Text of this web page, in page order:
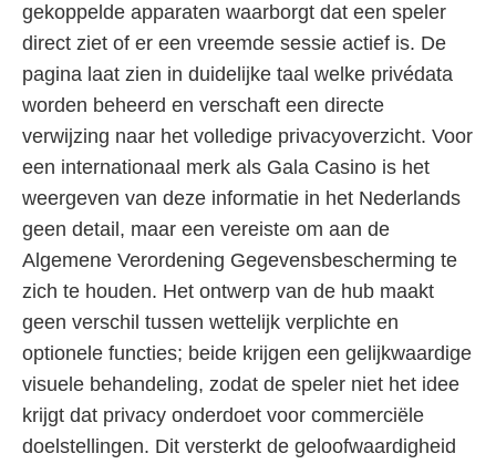
gekoppelde apparaten waarborgt dat een speler
direct ziet of er een vreemde sessie actief is. De
pagina laat zien in duidelijke taal welke privédata
worden beheerd en verschaft een directe
verwijzing naar het volledige privacyoverzicht. Voor
een internationaal merk als Gala Casino is het
weergeven van deze informatie in het Nederlands
geen detail, maar een vereiste om aan de
Algemene Verordening Gegevensbescherming te
zich te houden. Het ontwerp van de hub maakt
geen verschil tussen wettelijk verplichte en
optionele functies; beide krijgen een gelijkwaardige
visuele behandeling, zodat de speler niet het idee
krijgt dat privacy onderdoet voor commerciële
doelstellingen. Dit versterkt de geloofwaardigheid